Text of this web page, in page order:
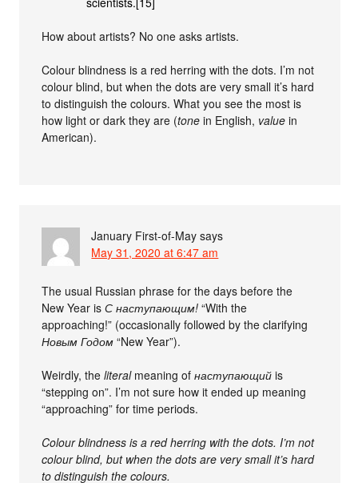
How about artists? No one asks artists.
Colour blindness is a red herring with the dots. I’m not
colour blind, but when the dots are very small it’s hard
to distinguish the colours. What you see the most is
how light or dark they are (tone in English, value in
American).
January First-of-May says
May 31, 2020 at 6:47 am
The usual Russian phrase for the days before the
New Year isС наступающим! “With the
approaching!” (occasionally followed by the clarifying
Новым Годом “New Year”).
Weirdly, theliteralmeaning ofнаступающий is
“stepping on”. I’m not sure how it ended up meaning
“approaching” for time periods.
Colour blindness is a red herring with the dots. I’m not
colour blind, but when the dots are very small it’s hard
to distinguish the colours.